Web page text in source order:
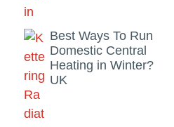
Best Ways To Run
Domestic Central
Heating in Winter?
UK